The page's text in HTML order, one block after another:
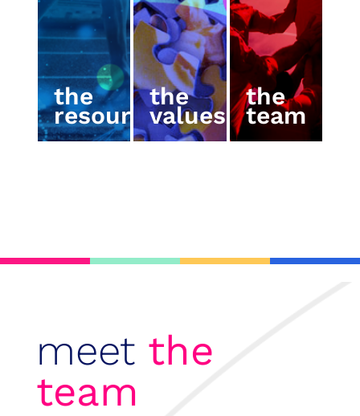
the
resources
the
values
the
team
meet the
team